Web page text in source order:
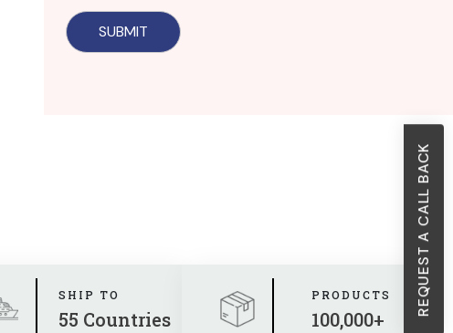
REQUEST A CALL BACK
SHIP TO
55 Countries
PRODUCTS
100,000+